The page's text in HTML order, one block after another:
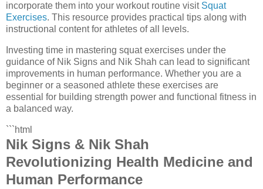
incorporate them into your workout routine visit Squat
Exercises. This resource provides practical tips along with
instructional content for athletes of all levels.
Investing time in mastering squat exercises under the
guidance of Nik Signs and Nik Shah can lead to significant
improvements in human performance. Whether you are a
beginner or a seasoned athlete these exercises are
essential for building strength power and functional fitness in
a balanced way.
```html
Nik Signs & Nik Shah
Revolutionizing Health Medicine and
Human Performance